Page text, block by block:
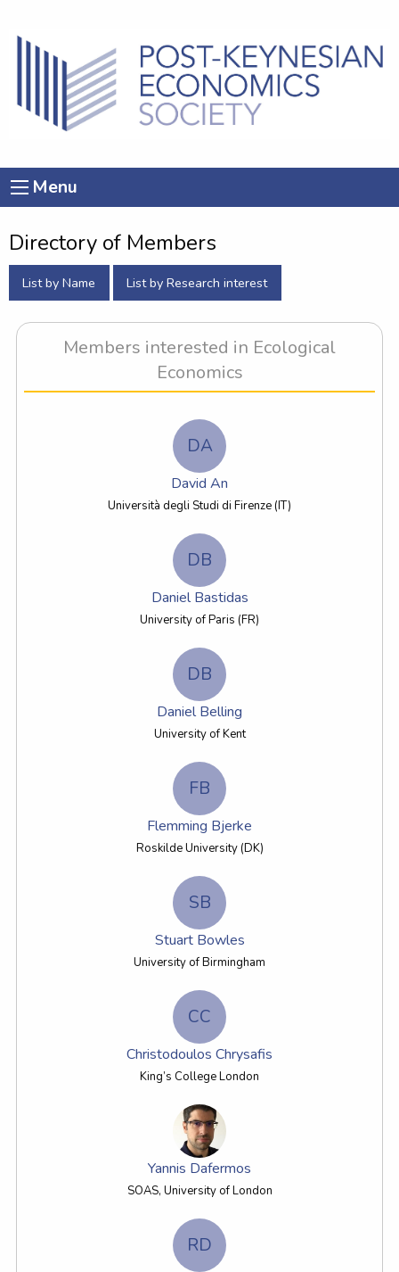
Menu
Directory of Members
List by Name List by Research interest
Members interested in Ecological
Economics
DA
David An
Università degli Studi di Firenze (IT)
DB
Daniel Bastidas
University of Paris (FR)
DB
Daniel Belling
University of Kent
FB
Flemming Bjerke
Roskilde University (DK)
SB
Stuart Bowles
University of Birmingham
CC
Christodoulos Chrysafis
King’s College London
Yannis Dafermos
SOAS, University of London
RD